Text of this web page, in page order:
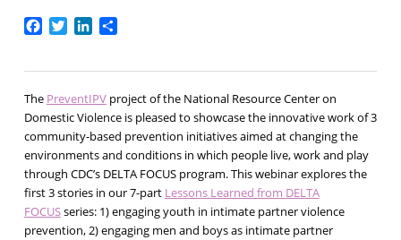
Facebook
TwitterLinkedIn
Share
The PreventIPVproject of the National Resource Center on
Domestic Violence is pleased to showcase the innovative work of 3
community-based prevention initiatives aimed at changing the
environments and conditions in which people live, work and play
through CDC’s DELTA FOCUS program. This webinar explores the
first 3 stories in our 7-part Lessons Learned from DELTA
FOCUSseries: 1) engaging youth in intimate partner violence
prevention, 2) engaging men and boys as intimate partner